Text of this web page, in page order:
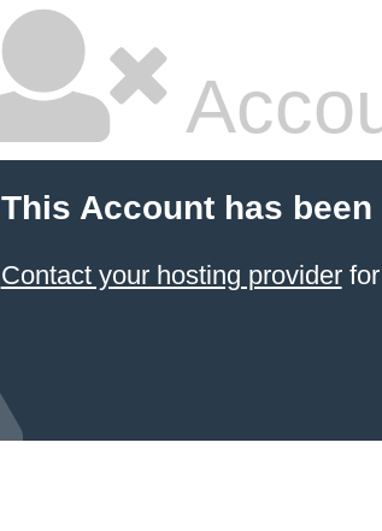
This Account has
Contact your hosting providerfor